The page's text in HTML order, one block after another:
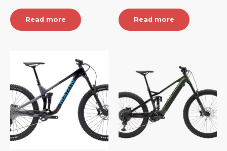
Read more Read more